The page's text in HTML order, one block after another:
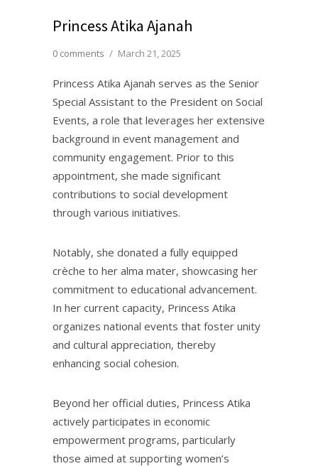
Princess Atika Ajanah
0 comments / March 21, 2025
Princess Atika Ajanah serves as the Senior
Special Assistant to the President on Social
Events, a role that leverages her extensive
background in event management and
community engagement. Prior to this
appointment, she made significant
contributions to social development
through various initiatives.
Notably, she donated a fully equipped
crèche to her alma mater, showcasing her
commitment to educational advancement.
In her current capacity, Princess Atika
organizes national events that foster unity
and cultural appreciation, thereby
enhancing social cohesion.
Beyond her official duties, Princess Atika
actively participates in economic
empowerment programs, particularly
those aimed at supporting women’s